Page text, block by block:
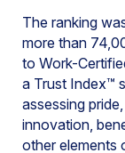
The ranking
more than
to Work-
a Trust Index™
assessing
innovation,
other elements